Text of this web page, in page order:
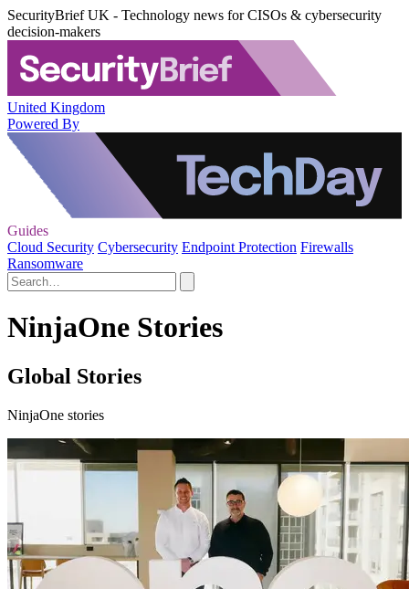
SecurityBrief UK - Technology news for CISOs & cybersecurity
decision-makers
United Kingdom
Powered By
Guides
Cloud Security Cybersecurity Endpoint Protection Firewalls
Ransomware
NinjaOne Stories
Global Stories
NinjaOne stories